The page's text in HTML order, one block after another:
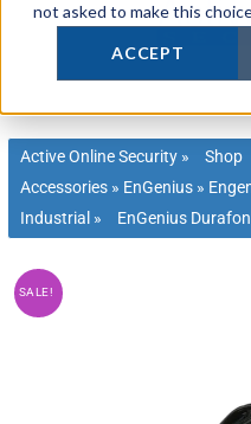
not asked to make this
ACCEPT
Active Online Security » Shop
Accessories » EnGenius »
Industrial » EnGenius
SALE!